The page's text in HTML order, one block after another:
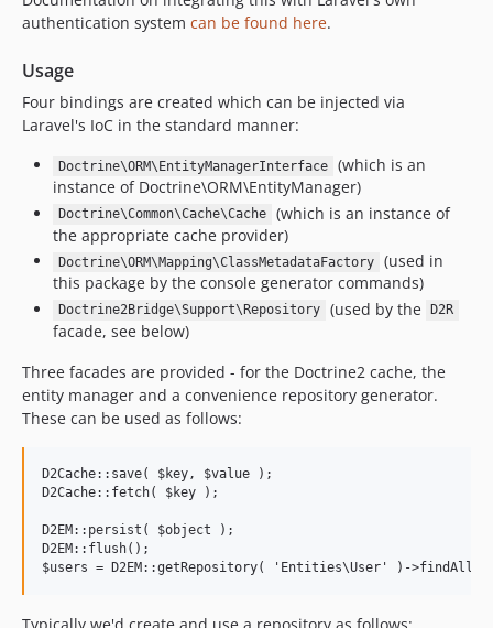
authentication system can be found here.
Usage
Four bindings are created which can be injected via
Laravel's IoC in the standard manner:
Doctrine\ORM\EntityManagerInterface
(which is an
instance of Doctrine\ORM\EntityManager)
Doctrine\Common\Cache\Cache
(which is an instance of
the appropriate cache provider)
Doctrine\ORM\Mapping\ClassMetadataFactory
(used in
this package by the console generator commands)
Doctrine2Bridge\Support\Repository (used by the D2R
facade, see below)
Three facades are provided - for the Doctrine2 cache, the
entity manager and a convenience repository generator.
These can be used as follows:
D2Cache::save( $key, $value );
D2Cache::fetch( $key );
D2EM::persist( $object );
D2EM::flush();
Typically we'd create and use a repository as follows: